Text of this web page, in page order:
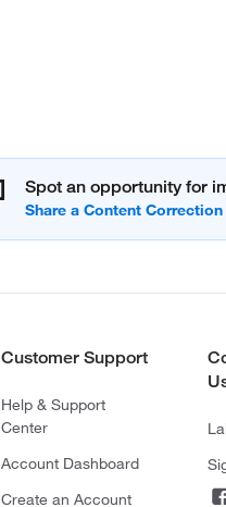
Spot an opportunity for
Customer Support
Help & Support
Center
Account Dashboard
Create an Account